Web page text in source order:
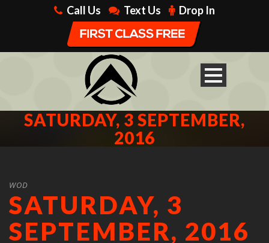
Call Us Text Us Drop In
SATURDAY, 3 SEPTEMBER,
2016
WOD
SATURDAY, 3
SEPTEMBER, 2016